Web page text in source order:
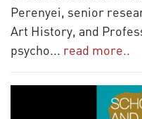
Perenyei, senior
Art History, and
psycho... read more..